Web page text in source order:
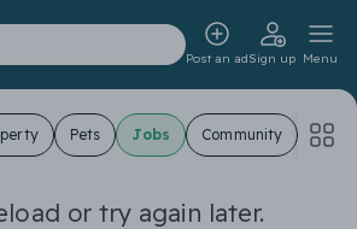
Post an adSign up Menu
Pets Jobs Community
or try again later.